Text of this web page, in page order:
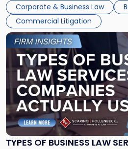
Corporate & Business Law
Commercial Litigation
TYPES OF BUSINESS LAW
Link
to
post
with
title
-
"Types
of
Business
Law
Services